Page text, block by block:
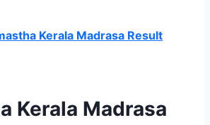
Kerala Madrasa Result
Kerala Madrasa